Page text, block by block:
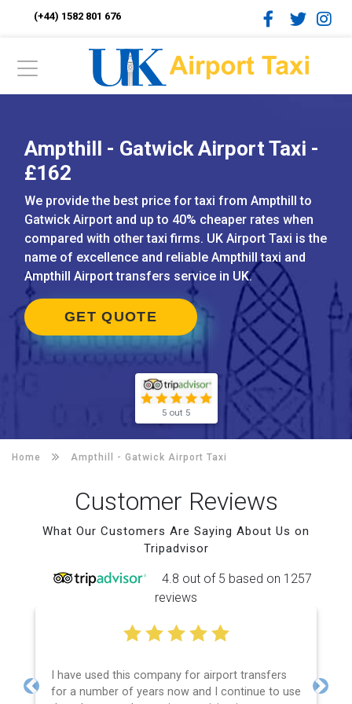
(+44) 1582 801 676
Ampthill - Gatwick Airport Taxi -
£162
We provide the best price for taxi from Ampthill to
Gatwick Airport and up to 40% cheaper rates when
compared with other taxi firms. UK Airport Taxi is the
name of excellence and reliable Ampthill taxi and
Ampthill Airport transfers service in UK.
GET QUOTE
5 out 5
Home Ampthill - Gatwick Airport Taxi
Customer Reviews
What Our Customers Are Saying About Us on
Tripadvisor
4.8 out of 5 based on 1257
reviews
I have used this company for airport transfers
for a number of years now and I continue to use
Previous Next